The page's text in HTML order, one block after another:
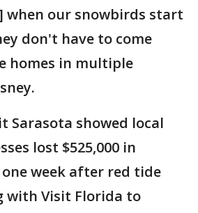
when our snowbirds start
don't have to come
homes in multiple
Sarasota showed local
lost $525,000 in
week after red tide
with Visit Florida to